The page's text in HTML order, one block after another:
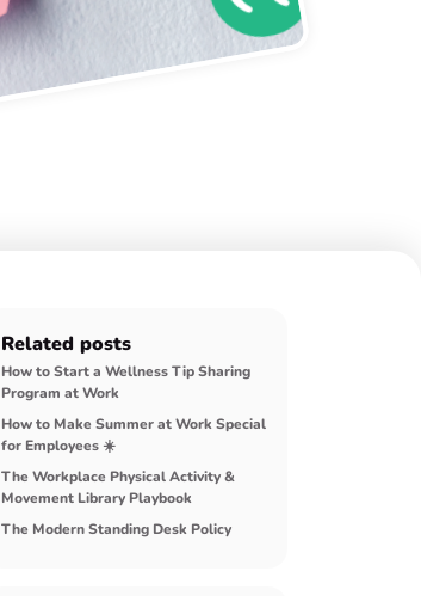
Related posts
How to Start a Wellness Tip Sharing
Program at Work
How to Make Summer at Work Special
for Employees ☀️
The Workplace Physical Activity &
Movement Library Playbook
The Modern Standing Desk Policy